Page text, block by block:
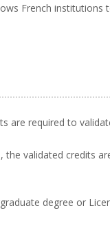
French
are required to
validated credits
degree or